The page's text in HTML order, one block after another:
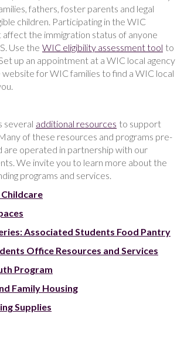
fathers, foster parents and legal
children. Participating in the WIC
the immigration status of anyone
Use the WIC eligibility assessment tool to
up an appointment at a WIC local agency
website for WIC families to find a WIC local
several additional resources to support
of these resources and programs pre-
are operated in partnership with our
We invite you to learn more about the
programs and services.
Associated Students Food Pantry
Office Resources and Services
Program
Family Housing
Supplies